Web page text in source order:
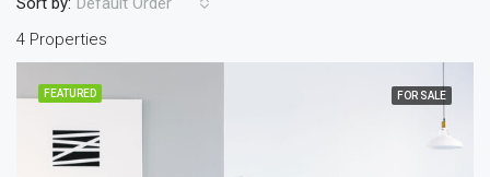
4 Properties
FEATURED FOR SALE